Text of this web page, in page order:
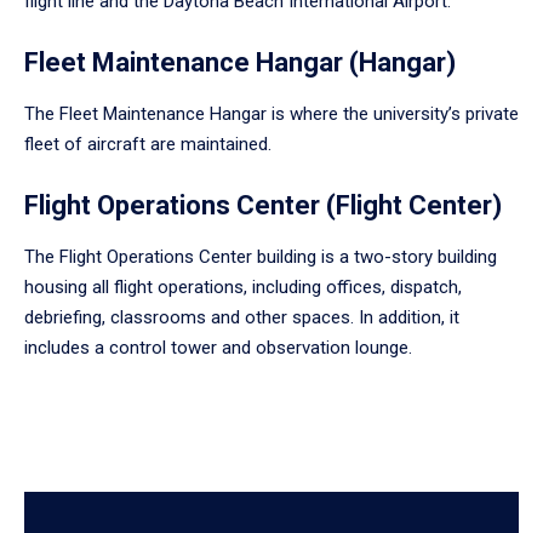
Fleet Maintenance Hangar (Hangar)
The Fleet Maintenance Hangar is where the university’s private
fleet of aircraft are maintained.
Flight Operations Center (Flight Center)
The Flight Operations Center building is a two-story building
housing all flight operations, including offices, dispatch,
debriefing, classrooms and other spaces. In addition, it
includes a control tower and observation lounge.